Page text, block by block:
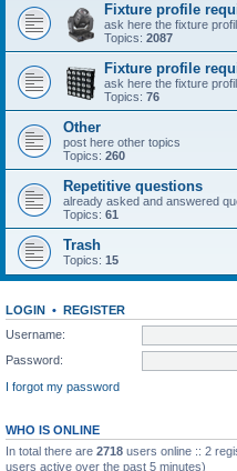
Fixture profile
ask here the fixture
Topics: 2087
Fixture profile
ask here the fixture
Topics: 76
Other
post here other topics
Topics: 260
Repetitive questions
already asked and answered
Topics: 61
Trash
Topics: 15
LOGIN • REGISTER
Username:
Password:
I forgot my password
WHO IS ONLINE
In total there are 2718 users online :: 2
users active over the past 5 minutes)